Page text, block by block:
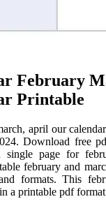
February
Printable
april our
Download free
single page for
february and
formats. This
a printable pdf